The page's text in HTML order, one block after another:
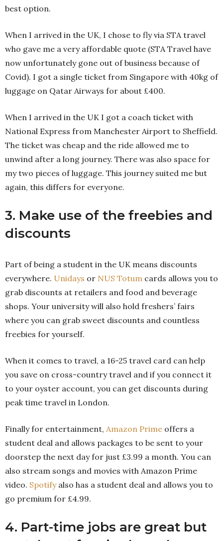
best option.
When I arrived in the UK, I chose to fly via STA travel
who gave me a very affordable quote (STA Travel have
now unfortunately gone out of business because of
Covid). I got a single ticket from Singapore with 40kg of
luggage on Qatar Airways for about £400.
When I arrived in the UK I got a coach ticket with
National Express from Manchester Airport to Sheffield.
The ticket was cheap and the ride allowed me to
unwind after a long journey. There was also space for
my two pieces of luggage. This journey suited me but
again, this differs for everyone.
3. Make use of the freebies and
discounts
Part of being a student in the UK means discounts
everywhere. Unidays or NUS Totum cards allows you to
grab discounts at retailers and food and beverage
shops. Your university will also hold freshers’ fairs
where you can grab sweet discounts and countless
freebies for yourself.
When it comes to travel, a 16-25 travel card can help
you save on cross-country travel and if you connect it
to your oyster account, you can get discounts during
peak time travel in London.
Finally for entertainment, Amazon Prime offers a
student deal and allows packages to be sent to your
doorstep the next day for just £3.99 a month. You can
also stream songs and movies with Amazon Prime
video. Spotifyalso has a student deal and allows you to
go premium for £4.99.
4. Part-time jobs are great but